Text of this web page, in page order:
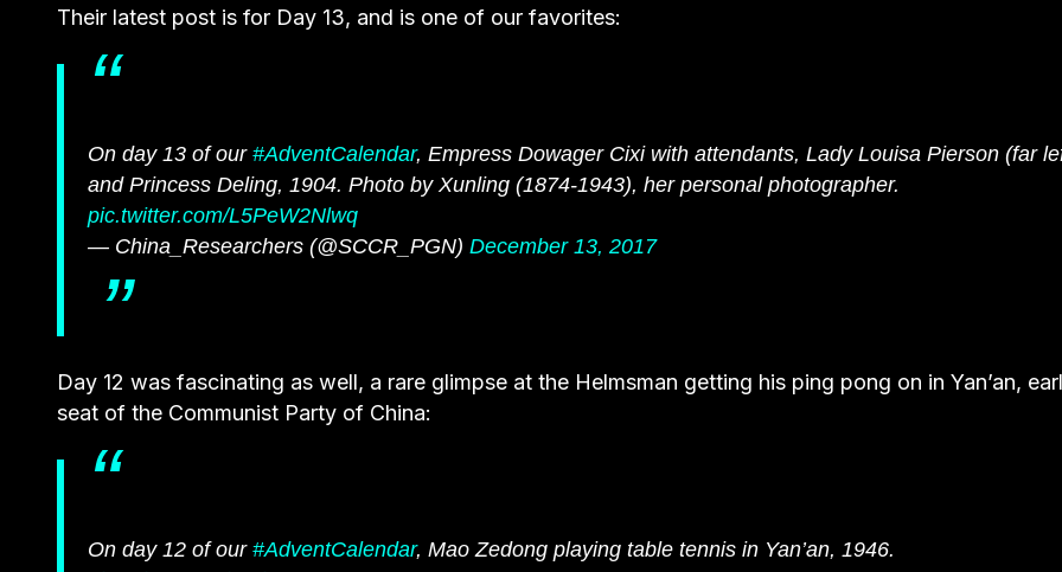
Their latest post is for Day 13, and is one of our favorites:
On day 13 of our #AdventCalendar, Empress Dowager Cixi with attendants, Lady Louisa Pierson (far
and Princess Deling, 1904. Photo by Xunling (1874-1943), her personal photographer.
pic.twitter.com/L5PeW2Nlwq
— China_Researchers (@SCCR_PGN) December 13, 2017
Day 12 was fascinating as well, a rare glimpse at the Helmsman getting his ping pong on in Yan’an,
seat of the Communist Party of China:
On day 12 of our #AdventCalendar, Mao Zedong playing table tennis in Yan’an, 1946.